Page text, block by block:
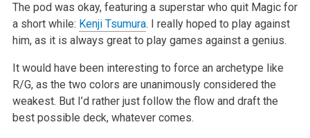
The pod was okay, featuring a superstar who quit Magic for
a short while: Kenji Tsumura. I really hoped to play against
him, as it is always great to play games against a genius.
It would have been interesting to force an archetype like
R/G, as the two colors are unanimously considered the
weakest. But I’d rather just follow the flow and draft the
best possible deck, whatever comes.